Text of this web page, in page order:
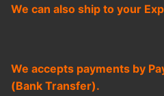
We can also ship to your
We accepts payments by
(Bank Transfer).